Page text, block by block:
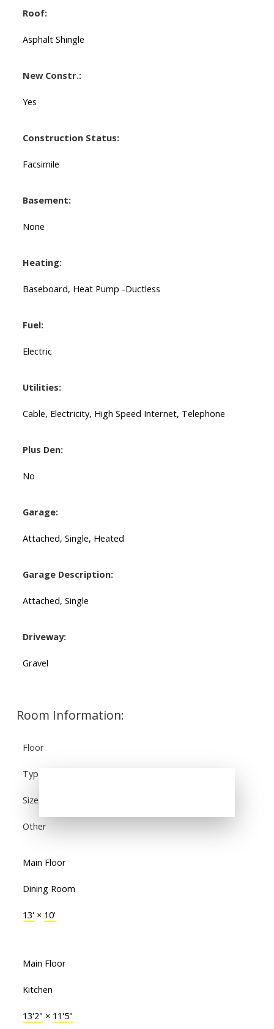
Roof:
Asphalt Shingle
New Constr.:
Yes
Construction Status:
Facsimile
Basement:
None
Heating:
Baseboard, Heat Pump -Ductless
Fuel:
Electric
Utilities:
Cable, Electricity, High Speed Internet, Telephone
Plus Den:
No
Garage:
Attached, Single, Heated
Garage Description:
Attached, Single
Driveway:
Gravel
Room Information:
Floor
Type
Size
Other
Main Floor
Dining Room
13'× 10'
Main Floor
Kitchen
13'2" × 11'5"